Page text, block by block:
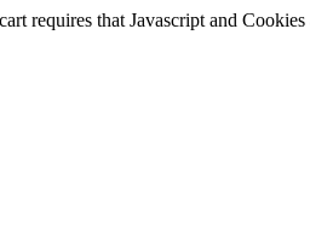
requires that Javascript and Cookies